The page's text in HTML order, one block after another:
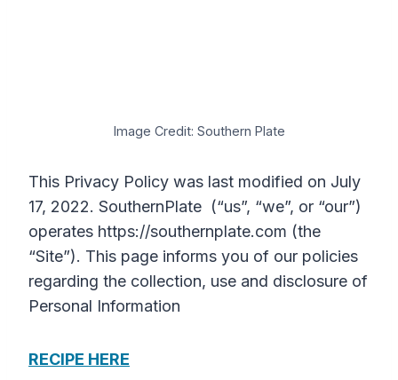
Image Credit: Southern Plate
This Privacy Policy was last modified on July
17, 2022. SouthernPlate (“us”, “we”, or “our”)
operates https://southernplate.com (the
“Site”). This page informs you of our policies
regarding the collection, use and disclosure of
Personal Information
RECIPE HERE